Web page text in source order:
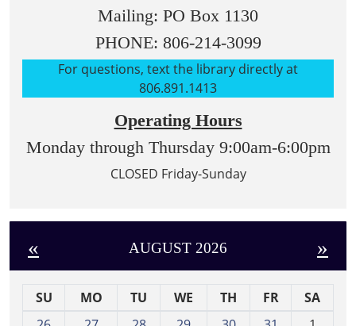
Mailing: PO Box 1130
PHONE: 806-214-3099
For questions, text the library directly at
806.891.1413
Operating Hours
Monday through Thursday 9:00am-6:00pm
CLOSED Friday-Sunday
« AUGUST 2026 »
SU MO TU WE TH FR
SA